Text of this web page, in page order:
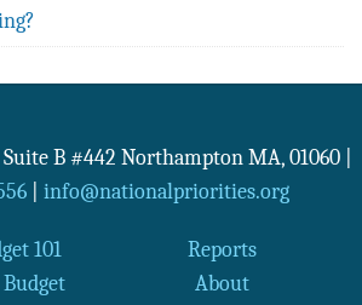
Suite B #442 Northampton MA, 01060
| info@nationalpriorities.org
101
Reports
About